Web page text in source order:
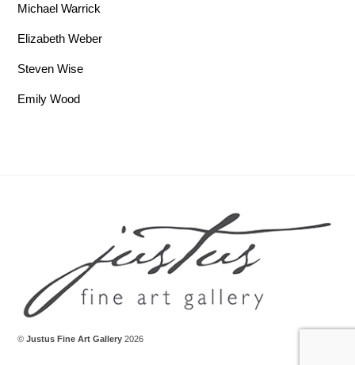
Michael Warrick
Elizabeth Weber
Steven Wise
Emily Wood
©Justus Fine Art Gallery 2026